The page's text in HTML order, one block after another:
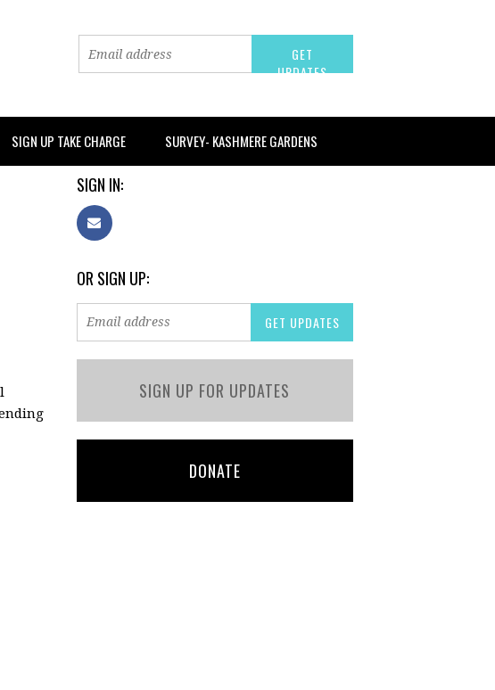
SIGN UP TAKE CHARGE SURVEY- KASHMERE GARDENS
SIGN IN:
OR SIGN UP:
SIGN UP FOR UPDATES
DONATE